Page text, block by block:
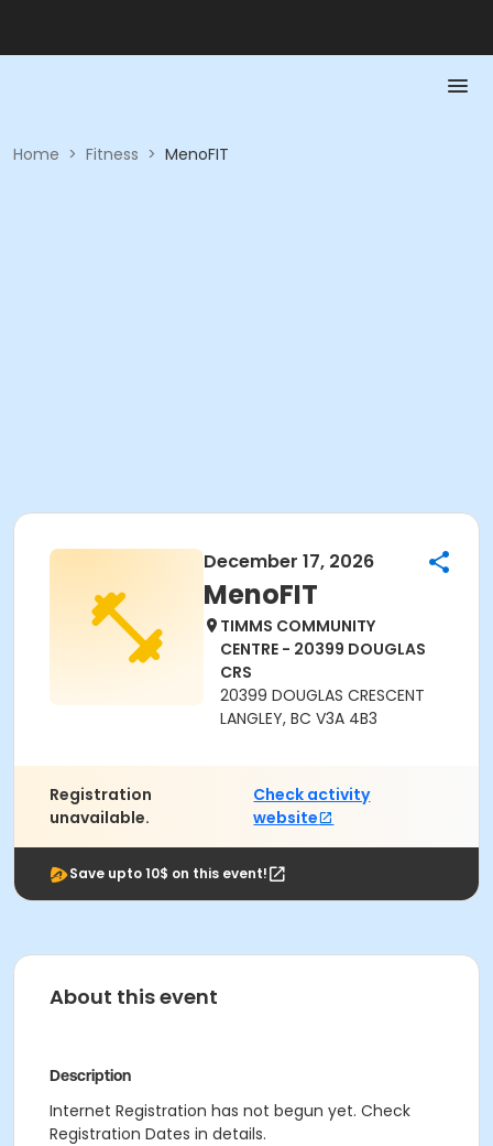
Home > Fitness > MenoFIT
December 17, 2026
MenoFIT
TIMMS COMMUNITY
CENTRE - 20399 DOUGLAS
CRS
20399 DOUGLAS CRESCENT
LANGLEY, BC V3A 4B3
Registration
unavailable.
Check activity
website
Save upto 10$ on this event!
About this event
Description
Internet Registration has not begun yet. Check
Registration Dates in details.